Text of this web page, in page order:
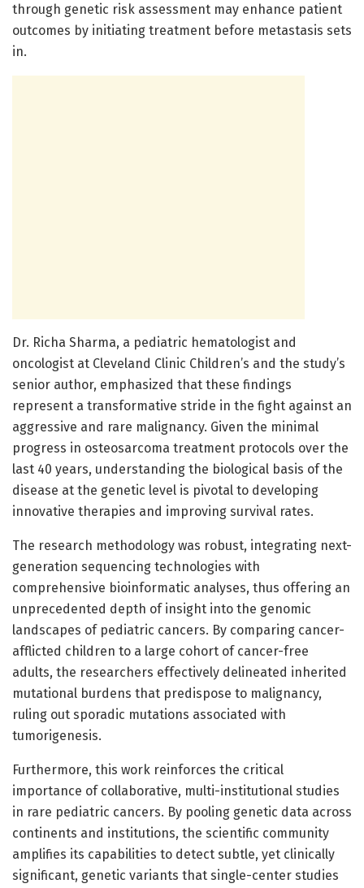
through genetic risk assessment may enhance patient
outcomes by initiating treatment before metastasis sets
in.
Dr. Richa Sharma, a pediatric hematologist and
oncologist at Cleveland Clinic Children’s and the study’s
senior author, emphasized that these findings
represent a transformative stride in the fight against an
aggressive and rare malignancy. Given the minimal
progress in osteosarcoma treatment protocols over the
last 40 years, understanding the biological basis of the
disease at the genetic level is pivotal to developing
innovative therapies and improving survival rates.
The research methodology was robust, integrating next-
generation sequencing technologies with
comprehensive bioinformatic analyses, thus offering an
unprecedented depth of insight into the genomic
landscapes of pediatric cancers. By comparing cancer-
afflicted children to a large cohort of cancer-free
adults, the researchers effectively delineated inherited
mutational burdens that predispose to malignancy,
ruling out sporadic mutations associated with
tumorigenesis.
Furthermore, this work reinforces the critical
importance of collaborative, multi-institutional studies
in rare pediatric cancers. By pooling genetic data across
continents and institutions, the scientific community
amplifies its capabilities to detect subtle, yet clinically
significant, genetic variants that single-center studies